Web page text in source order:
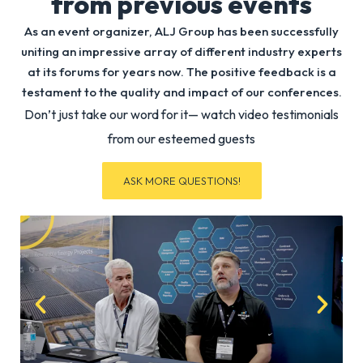
Lease
AI
GTM
Vice
As an event organizer, ALJ Group has been successfully
uniting an impressive array of different industry experts
at its forums for years now. The positive feedback is a
testament to the quality and impact of our conferences.
Don’t just take our word for it— watch video testimonials
from our esteemed guests
ASK MORE QUESTIONS!